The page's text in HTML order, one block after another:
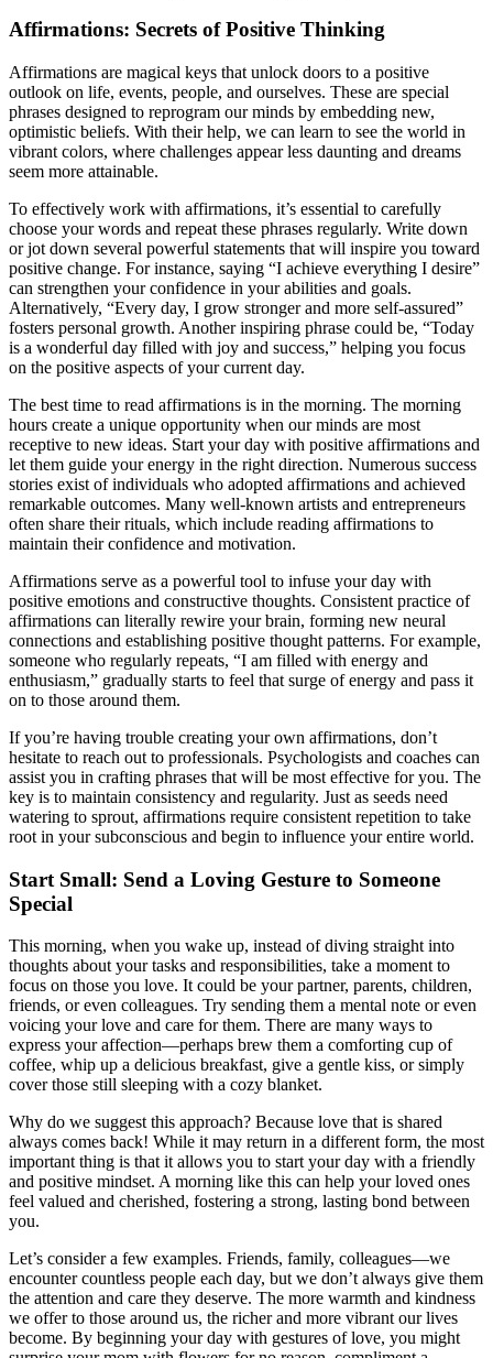
Affirmations: Secrets of Positive Thinking
Affirmations are magical keys that unlock doors to a positive
outlook on life, events, people, and ourselves. These are special
phrases designed to reprogram our minds by embedding new,
optimistic beliefs. With their help, we can learn to see the world in
vibrant colors, where challenges appear less daunting and dreams
seem more attainable.
To effectively work with affirmations, it’s essential to carefully
choose your words and repeat these phrases regularly. Write down
or jot down several powerful statements that will inspire you toward
positive change. For instance, saying “I achieve everything I desire”
can strengthen your confidence in your abilities and goals.
Alternatively, “Every day, I grow stronger and more self-assured”
fosters personal growth. Another inspiring phrase could be, “Today
is a wonderful day filled with joy and success,” helping you focus
on the positive aspects of your current day.
The best time to read affirmations is in the morning. The morning
hours create a unique opportunity when our minds are most
receptive to new ideas. Start your day with positive affirmations and
let them guide your energy in the right direction. Numerous success
stories exist of individuals who adopted affirmations and achieved
remarkable outcomes. Many well-known artists and entrepreneurs
often share their rituals, which include reading affirmations to
maintain their confidence and motivation.
Affirmations serve as a powerful tool to infuse your day with
positive emotions and constructive thoughts. Consistent practice of
affirmations can literally rewire your brain, forming new neural
connections and establishing positive thought patterns. For example,
someone who regularly repeats, “I am filled with energy and
enthusiasm,” gradually starts to feel that surge of energy and pass it
on to those around them.
If you’re having trouble creating your own affirmations, don’t
hesitate to reach out to professionals. Psychologists and coaches can
assist you in crafting phrases that will be most effective for you. The
key is to maintain consistency and regularity. Just as seeds need
watering to sprout, affirmations require consistent repetition to take
root in your subconscious and begin to influence your entire world.
Start Small: Send a Loving Gesture to Someone
Special
This morning, when you wake up, instead of diving straight into
thoughts about your tasks and responsibilities, take a moment to
focus on those you love. It could be your partner, parents, children,
friends, or even colleagues. Try sending them a mental note or even
voicing your love and care for them. There are many ways to
express your affection—perhaps brew them a comforting cup of
coffee, whip up a delicious breakfast, give a gentle kiss, or simply
cover those still sleeping with a cozy blanket.
Why do we suggest this approach? Because love that is shared
always comes back! While it may return in a different form, the most
important thing is that it allows you to start your day with a friendly
and positive mindset. A morning like this can help your loved ones
feel valued and cherished, fostering a strong, lasting bond between
you.
Let’s consider a few examples. Friends, family, colleagues—we
encounter countless people each day, but we don’t always give them
the attention and care they deserve. The more warmth and kindness
we offer to those around us, the richer and more vibrant our lives
become. By beginning your day with gestures of love, you might